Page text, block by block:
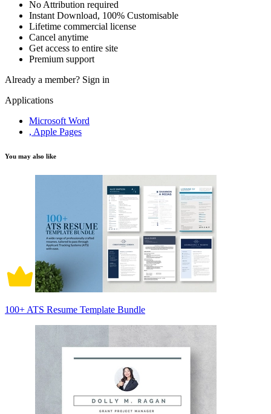
No Attribution required
Instant Download, 100% Customisable
Lifetime commercial license
Cancel anytime
Get access to entire site
Premium support
Already a member? Sign in
Applications
Microsoft Word
, Apple Pages
You may also like
100+ ATS Resume Template Bundle